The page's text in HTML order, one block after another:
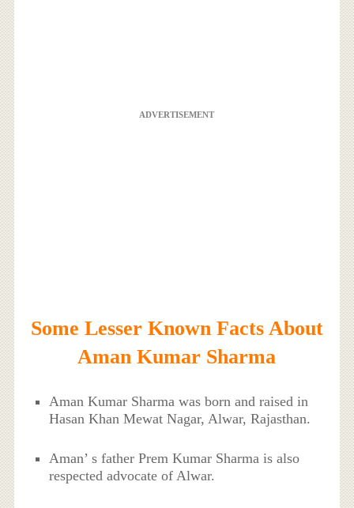
ADVERTISEMENT
Some Lesser Known Facts About
Aman Kumar Sharma
Aman Kumar Sharma was born and raised in
Hasan Khan Mewat Nagar, Alwar, Rajasthan.
Aman’ s father Prem Kumar Sharma is also
respected advocate of Alwar.